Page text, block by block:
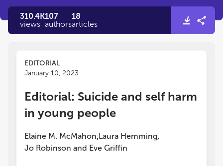
310.4K
views
107
authors
18
articles
EDITORIAL
January 10, 2023
Editorial: Suicide and self harm
in young people
Elaine M. McMahon,Laura Hemming,
Jo Robinson and Eve Griffin